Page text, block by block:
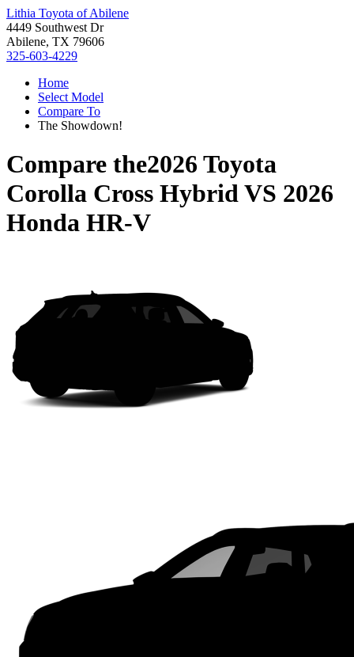
Lithia Toyota of Abilene
4449 Southwest Dr
Abilene, TX 79606
325-603-4229
Home
Select Model
Compare To
The Showdown!
Compare the2026 Toyota
Corolla Cross HybridVS 2026
Honda HR-V